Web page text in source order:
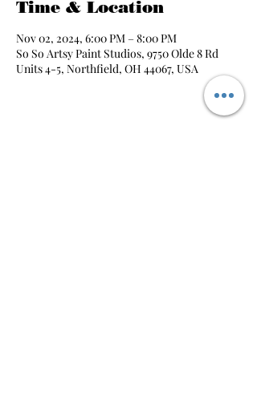
Time & Location
Nov 02, 2024, 6:00 PM – 8:00 PM
So So Artsy Paint Studios, 9750 Olde 8 Rd
Units 4-5, Northfield, OH 44067, USA